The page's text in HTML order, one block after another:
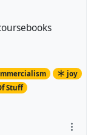
joy
Stuff